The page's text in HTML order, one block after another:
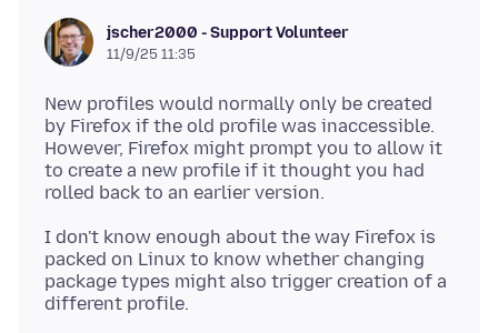
jscher2000 - Support Volunteer
11/9/25 11:35
New profiles would normally only be created
by Firefox if the old profile was inaccessible.
However, Firefox might prompt you to allow it
to create a new profile if it thought you had
I don't know enough about the way Firefox is
packed on Linux to know whether changing
package types might also trigger creation of a